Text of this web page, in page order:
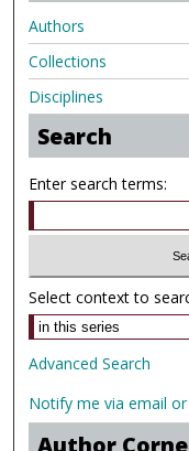
Authors
Collections
Disciplines
Search
Enter search terms:
Select context to
Advanced Search
Notify me via email or
Author